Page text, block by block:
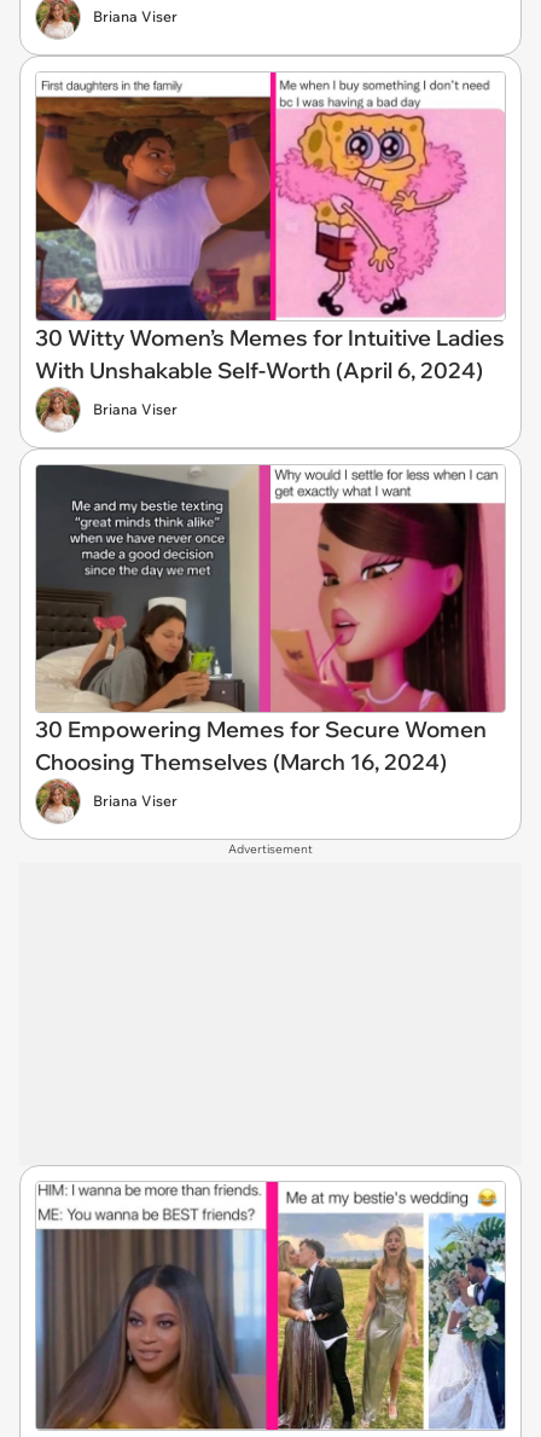
Briana Viser
30 Witty Women’s Memes for Intuitive Ladies
With Unshakable Self-Worth (April 6, 2024)
Briana Viser
30 Empowering Memes for Secure Women
Choosing Themselves (March 16, 2024)
Briana Viser
Advertisement